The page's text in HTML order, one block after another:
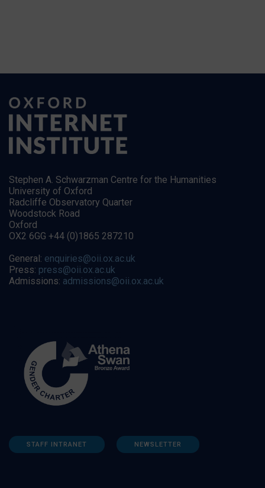
Stephen A. Schwarzman Centre for the Humanities
University of Oxford
Radcliffe Observatory Quarter
Woodstock Road
Oxford
OX2 6GG +44 (0)1865 287210
General: enquiries@oii.ox.ac.uk
Press: press@oii.ox.ac.uk
Admissions: admissions@oii.ox.ac.uk
STAFF INTRANET NEWSLETTER